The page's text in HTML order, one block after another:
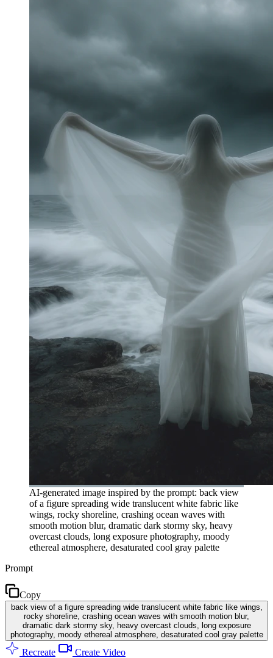
AI-generated image inspired by the prompt: back view
of a figure spreading wide translucent white fabric like
wings, rocky shoreline, crashing ocean waves with
smooth motion blur, dramatic dark stormy sky, heavy
overcast clouds, long exposure photography, moody
ethereal atmosphere, desaturated cool gray palette
Prompt
Copy
back view of a figure spreading wide translucent white fabric like wings,
rocky shoreline, crashing ocean waves with smooth motion blur,
dramatic dark stormy sky, heavy overcast clouds, long exposure
photography, moody ethereal atmosphere, desaturated cool gray palette
Recreate Create Video